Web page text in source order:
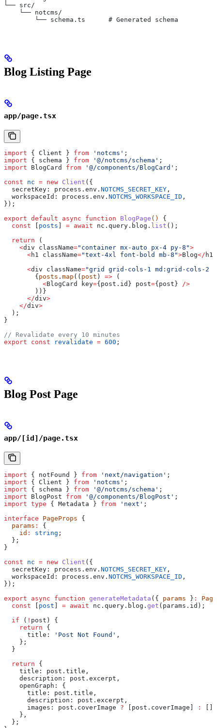
└── src/
    └── notcms/
        └── schema.ts      # Generated schema
Blog Listing Page
app/page.tsx
import { Client } from 'notcms' ;
import { schema } from '@/notcms/schema' ;
import BlogCard from '@/components/BlogCard' ;
const nc = new Client ({
  secretKey:
process . env . NOTCMS_SECRET_KEY ,
  workspaceId:
process . env . NOTCMS_WORKSPACE_ID ,
});
export default async function BlogPage () {
  const
[ posts ] = await nc . query . blog . list ();
  return
(
    <
div className="container mx-auto px-4 py-8">
      <
h1 className="text-4xl font-bold mb-8">Blog</ h1
      <
div className="grid grid-cols-1 md:grid-cols-2
        {
posts . map (( post ) => (
          <
BlogCard key={post. id } post={post}
/>
        ))}
      </
div>
    </
div>
  );
}
// Revalidate every 10 minutes
export const revalidate = 600 ;
Blog Post Page
app/[id]/page.tsx
import { notFound } from 'next/navigation' ;
import { Client } from 'notcms' ;
import { schema } from '@/notcms/schema' ;
import BlogPost from '@/components/BlogPost' ;
import type { Metadata } from 'next' ;
interface PageProps {
  params
:
{
    id
: string ;
  };
}
const nc = new Client ({
  secretKey:
process . env . NOTCMS_SECRET_KEY ,
  workspaceId:
process . env . NOTCMS_WORKSPACE_ID ,
});
export async function generateMetadata ({ params } :
  const
post = await nc . query . blog . get ( params . id );
  if
( ! post ) {
    return
{
      title:
'Post Not Found' ,
    };
  }
  return
{
    title:
post . title ,
    description:
post . excerpt ,
    openGraph:
{
      title:
post . title ,
      description:
post . excerpt ,
      images:
post . coverImage ? post . coverImage :
    },
  };